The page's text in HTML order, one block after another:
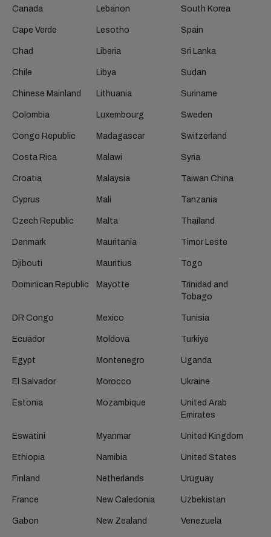
Canada
Cape Verde
Chad
Chile
Chinese Mainland
Colombia
Congo Republic
Costa Rica
Croatia
Cyprus
Czech Republic
Denmark
Djibouti
Dominican Republic
DR Congo
Ecuador
Egypt
El Salvador
Estonia
Eswatini
Ethiopia
Finland
France
Gabon
Lebanon
Lesotho
Liberia
Libya
Lithuania
Luxembourg
Madagascar
Malawi
Malaysia
Mali
Malta
Mauritania
Mauritius
Mayotte
Mexico
Moldova
Montenegro
Morocco
Mozambique
Myanmar
Namibia
Netherlands
New Caledonia
New Zealand
South Korea
Spain
Sri Lanka
Sudan
Suriname
Sweden
Switzerland
Syria
Taiwan China
Tanzania
Thailand
Timor Leste
Togo
Trinidad and
Tobago
Tunisia
Turkiye
Uganda
Ukraine
United Arab
Emirates
United Kingdom
United States
Uruguay
Uzbekistan
Venezuela